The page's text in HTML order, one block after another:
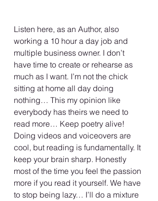
Listen here, as an Author, also
working a 10 hour a day job and
multiple business owner. I don’t
have time to create or rehearse as
much as I want. I’m not the chick
sitting at home all day doing
nothing… This my opinion like
everybody has theirs we need to
read more… Keep poetry alive!
Doing videos and voiceovers are
cool, but reading is fundamentally. It
keep your brain sharp. Honestly
most of the time you feel the passion
more if you read it yourself. We have
to stop being lazy… I’ll do a mixture